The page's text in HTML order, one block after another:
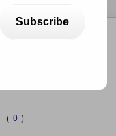
( 0 )
Subscribe